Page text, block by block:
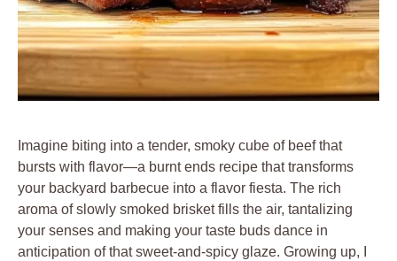
Imagine biting into a tender, smoky cube of beef that
bursts with flavor—a burnt ends recipe that transforms
your backyard barbecue into a flavor fiesta. The rich
aroma of slowly smoked brisket fills the air, tantalizing
your senses and making your taste buds dance in
anticipation of that sweet-and-spicy glaze. Growing up, I